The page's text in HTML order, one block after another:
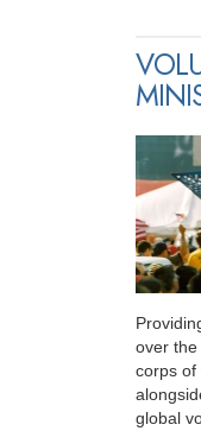
over
corps of
global